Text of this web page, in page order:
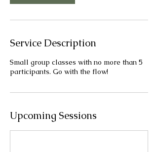
Service Description
Small group classes with no more than 5
participants. Go with the flow!
Upcoming Sessions